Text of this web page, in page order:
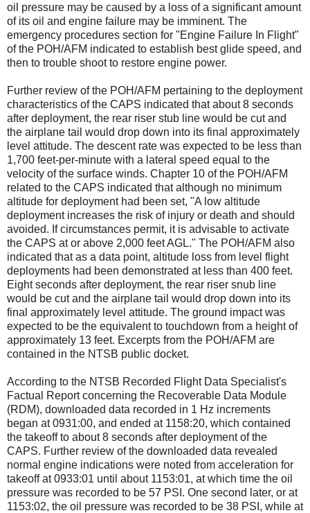
oil pressure may be caused by a loss of a significant amount
of its oil and engine failure may be imminent. The
emergency procedures section for "Engine Failure In Flight"
of the POH/AFM indicated to establish best glide speed, and
then to trouble shoot to restore engine power.
Further review of the POH/AFM pertaining to the deployment
characteristics of the CAPS indicated that about 8 seconds
after deployment, the rear riser stub line would be cut and
the airplane tail would drop down into its final approximately
level attitude. The descent rate was expected to be less than
1,700 feet-per-minute with a lateral speed equal to the
velocity of the surface winds. Chapter 10 of the POH/AFM
related to the CAPS indicated that although no minimum
altitude for deployment had been set, "A low altitude
deployment increases the risk of injury or death and should
avoided. If circumstances permit, it is advisable to activate
the CAPS at or above 2,000 feet AGL." The POH/AFM also
indicated that as a data point, altitude loss from level flight
deployments had been demonstrated at less than 400 feet.
Eight seconds after deployment, the rear riser snub line
would be cut and the airplane tail would drop down into its
final approximately level attitude. The ground impact was
expected to be the equivalent to touchdown from a height of
approximately 13 feet. Excerpts from the POH/AFM are
contained in the NTSB public docket.
According to the NTSB Recorded Flight Data Specialist's
Factual Report concerning the Recoverable Data Module
(RDM), downloaded data recorded in 1 Hz increments
began at 0931:00, and ended at 1158:20, which contained
the takeoff to about 8 seconds after deployment of the
CAPS. Further review of the downloaded data revealed
normal engine indications were noted from acceleration for
takeoff at 0933:01 until about 1153:01, at which time the oil
pressure was recorded to be 57 PSI. One second later, or at
1153:02, the oil pressure was recorded to be 38 PSI, while at